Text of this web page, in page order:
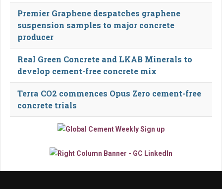
Premier Graphene despatches graphene
suspension samples to major concrete
producer
Real Green Concrete and LKAB Minerals to
develop cement-free concrete mix
Terra CO2 commences Opus Zero cement-free
concrete trials